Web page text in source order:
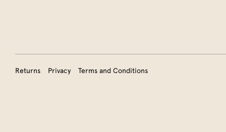
Returns Privacy Terms and Conditions